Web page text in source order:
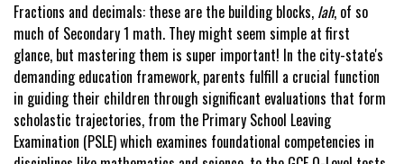
Fractions and decimals: these are the building blocks, lah, of so
much of Secondary 1 math. They might seem simple at first
glance, but mastering them is super important! In the city-state's
demanding education framework, parents fulfill a crucial function
in guiding their children through significant evaluations that form
scholastic trajectories, from the Primary School Leaving
Examination (PSLE) which examines foundational competencies in